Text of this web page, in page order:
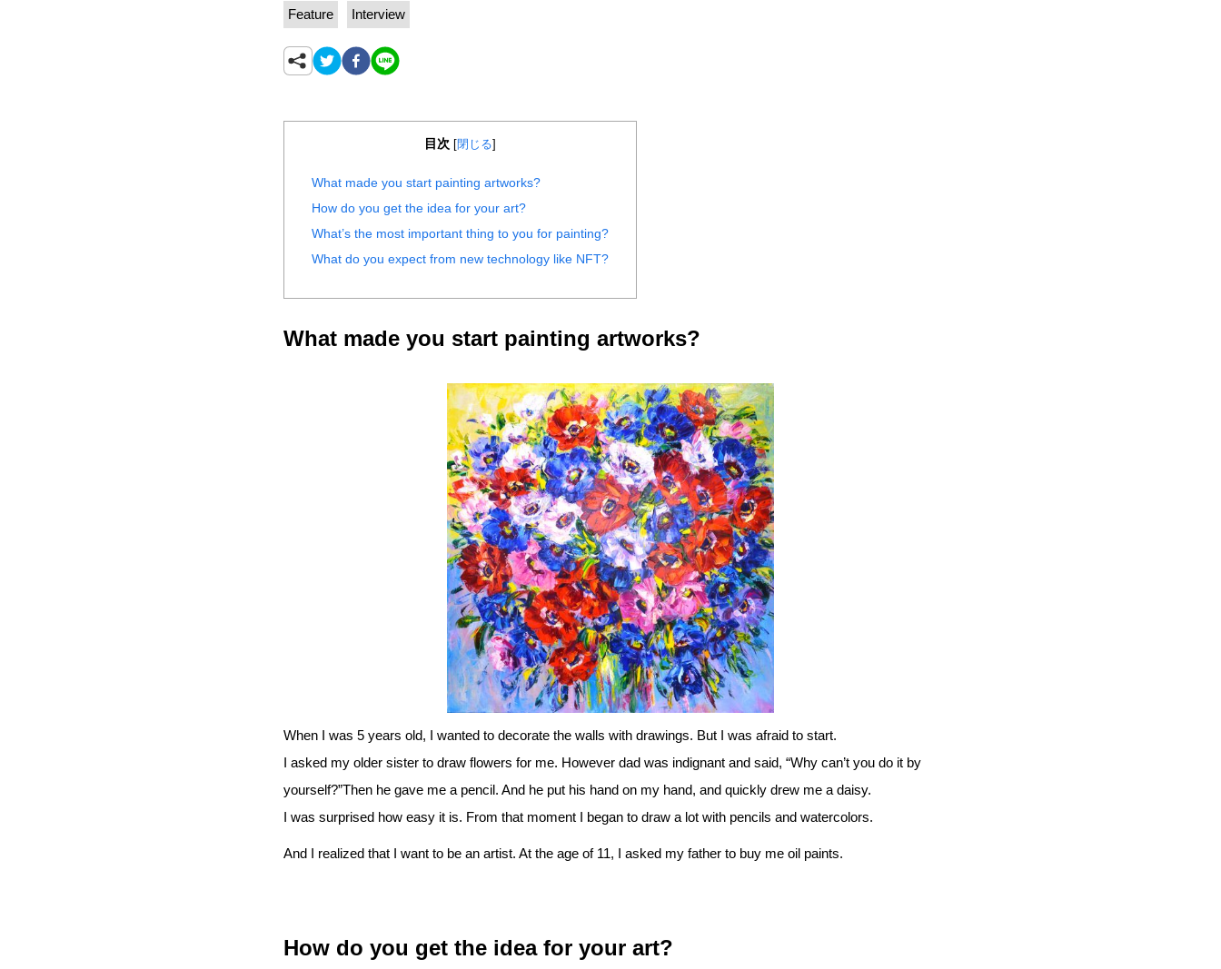
Feature Interview
目次 [閉じる]
What made you start painting artworks?
How do you get the idea for your art?
What’s the most important thing to you for painting?
What do you expect from new technology like NFT?
What made you start painting artworks?
When I was 5 years old, I wanted to decorate the walls with drawings. But I was afraid to start.
I asked my older sister to draw flowers for me. However dad was indignant and said, “Why can’t you do it by
yourself?”Then he gave me a pencil. And he put his hand on my hand, and quickly drew me a daisy.
I was surprised how easy it is. From that moment I began to draw a lot with pencils and watercolors.
And I realized that I want to be an artist. At the age of 11, I asked my father to buy me oil paints.
How do you get the idea for your art?